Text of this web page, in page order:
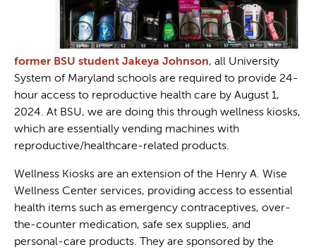
former BSU student Jakeya Johnson, all University
System of Maryland schools are required to provide 24-
hour access to reproductive health care by August 1,
2024. At BSU, we are doing this through wellness kiosks,
which are essentially vending machines with
reproductive/healthcare-related products.
Wellness Kiosks are an extension of the Henry A. Wise
Wellness Center services, providing access to essential
health items such as emergency contraceptives, over-
the-counter medication, safe sex supplies, and
personal-care products. They are sponsored by the